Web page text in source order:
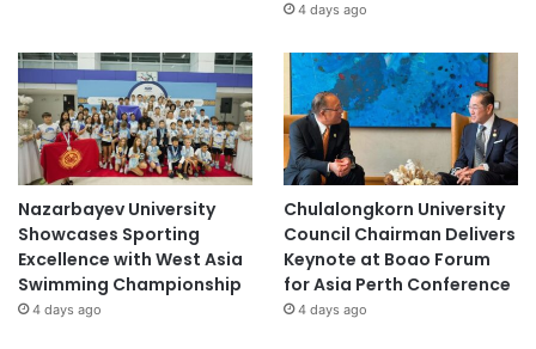
4 days ago
Nazarbayev University
Showcases Sporting
Excellence with West Asia
Swimming Championship
4 days ago
Chulalongkorn University
Council Chairman Delivers
Keynote at Boao Forum
for Asia Perth Conference
4 days ago